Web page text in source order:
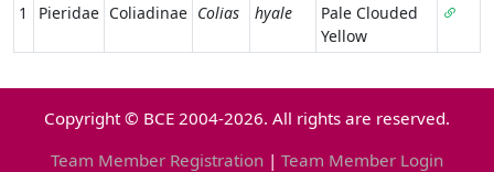
1
Pieridae Coliadinae Colias hyale
Pale Clouded
Yellow
Copyright © BCE 2004-2026. All rights are reserved.
Team Member Registration | Team Member Login